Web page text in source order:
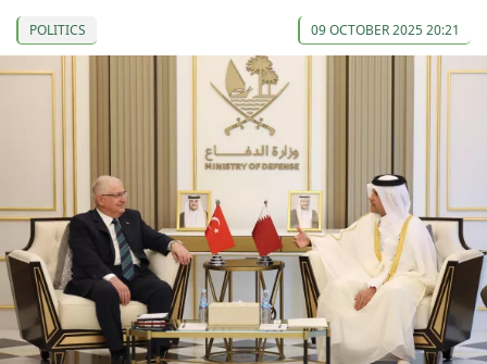
POLITICS 09 OCTOBER 2025 20:21